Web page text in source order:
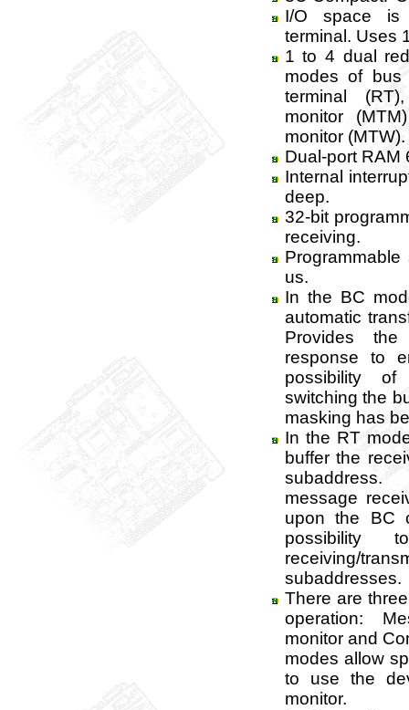
I/O space is
terminal. Uses
1 to 4 dual
modes of bus
terminal
monitor
monitor (MTW).
Dual-port RAM
Internal
deep.
32-bit
receiving.
us.
In the BC
automatic
Provides
response to
possibility
switching the
masking has
In the RT
buffer the
message
upon the BC
possibility
receiving/
subaddresses.
There are
operation:
monitor and
modes allow
to use the
monitor.